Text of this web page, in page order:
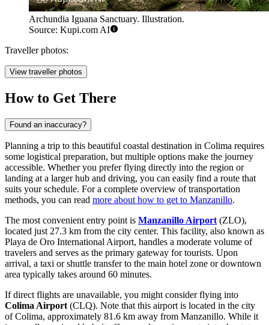
Archundia Iguana Sanctuary. Illustration.
Source: Kupi.com AI
Traveller photos:
View traveller photos
How to Get There
Found an inaccuracy?
Planning a trip to this beautiful coastal destination in Colima requires
some logistical preparation, but multiple options make the journey
accessible. Whether you prefer flying directly into the region or
landing at a larger hub and driving, you can easily find a route that
suits your schedule. For a complete overview of transportation
methods, you can read more about how to get to Manzanillo.
The most convenient entry point is Manzanillo Airport (ZLO),
located just 27.3 km from the city center. This facility, also known as
Playa de Oro International Airport, handles a moderate volume of
travelers and serves as the primary gateway for tourists. Upon
arrival, a taxi or shuttle transfer to the main hotel zone or downtown
area typically takes around 60 minutes.
If direct flights are unavailable, you might consider flying into
Colima Airport (CLQ). Note that this airport is located in the city
of Colima, approximately 81.6 km away from Manzanillo. While it